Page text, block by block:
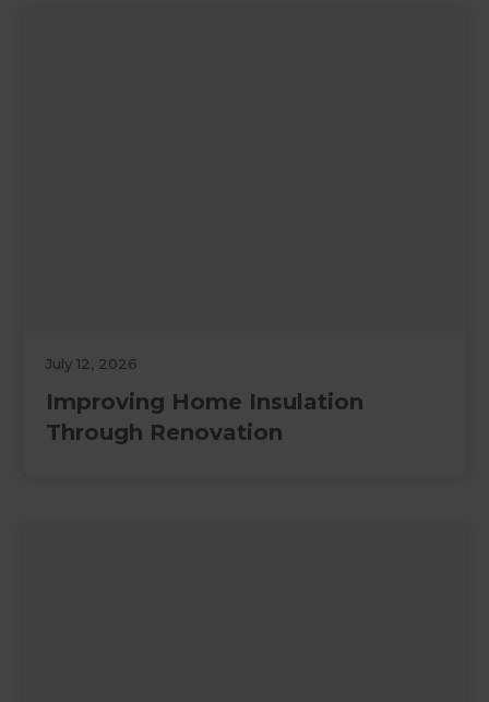
July 12, 2026
Improving Home Insulation
Through Renovation